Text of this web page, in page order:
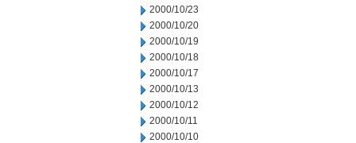
2000/10/23
2000/10/20
2000/10/19
2000/10/18
2000/10/17
2000/10/13
2000/10/12
2000/10/11
2000/10/10